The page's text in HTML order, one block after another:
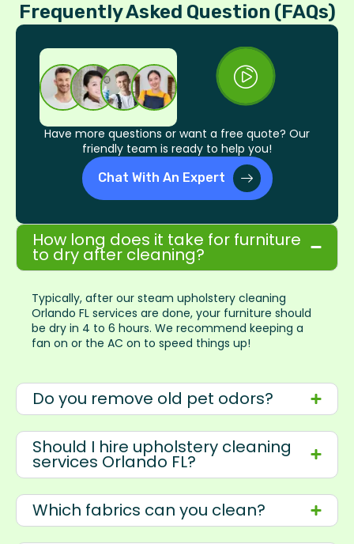
Frequently Asked Question (FAQs)
Have more questions or want a free quote? Our
friendly team is ready to help you!
Chat With An Expert
How long does it take for furniture
to dry after cleaning?
Typically, after our steam upholstery cleaning
Orlando FL services are done, your furniture should
be dry in 4 to 6 hours. We recommend keeping a
fan on or the AC on to speed things up!
Do you remove old pet odors?
Should I hire upholstery cleaning
services Orlando FL?
Which fabrics can you clean?